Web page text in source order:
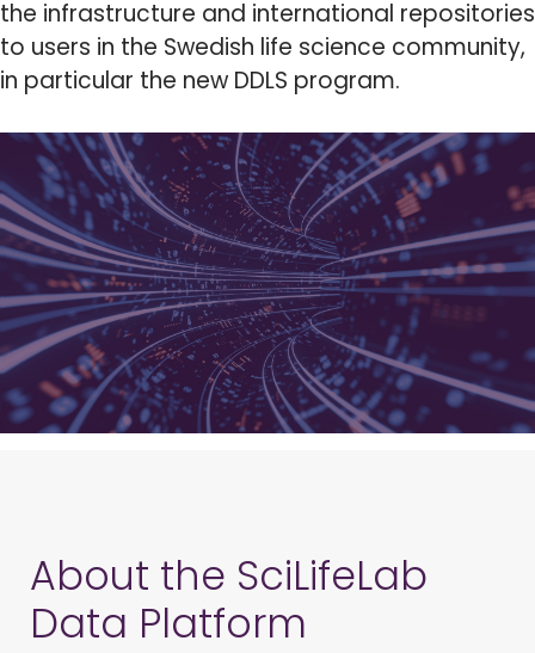
the infrastructure and international repositories
to users in the Swedish life science community,
in particular the new DDLS program.
About the SciLifeLab
Data Platform